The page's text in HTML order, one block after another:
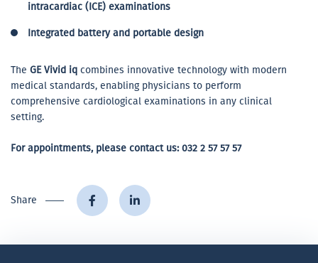
intracardiac (ICE) examinations
Integrated battery and portable design
The GE Vivid iq combines innovative technology with modern
medical standards, enabling physicians to perform
comprehensive cardiological examinations in any clinical
setting.
For appointments, please contact us:032 2 57 57 57
Share